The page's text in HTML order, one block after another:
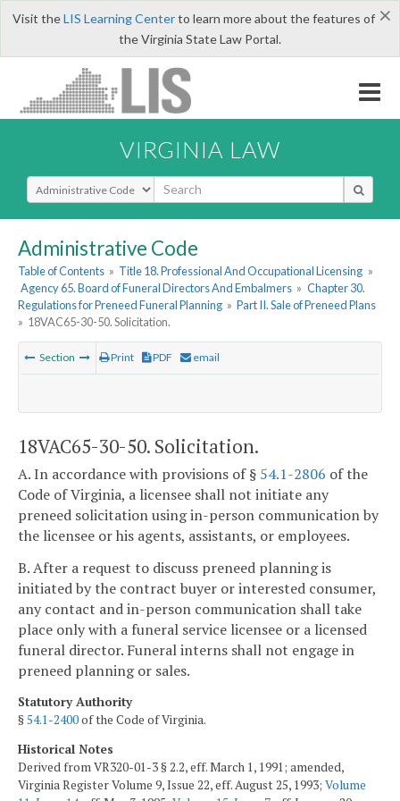
×
Visit theLIS Learning Centerto learn more about the features of
the Virginia State Law Portal.
VIRGINIA LAW
Select Search Type
Administrative Code
Table of Contents » Title 18. Professional And Occupational Licensing »
Agency 65. Board of Funeral Directors And Embalmers » Chapter 30.
Regulations for Preneed Funeral Planning » Part II. Sale of Preneed Plans
» 18VAC65-30-50. Solicitation.
Section Print PDF email
18VAC65-30-50. Solicitation.
A. In accordance with provisions of § 54.1-2806 of the
Code of Virginia, a licensee shall not initiate any
preneed solicitation using in-person communication by
the licensee or his agents, assistants, or employees.
B. After a request to discuss preneed planning is
initiated by the contract buyer or interested consumer,
any contact and in-person communication shall take
place only with a funeral service licensee or a licensed
funeral director. Funeral interns shall not engage in
preneed planning or sales.
Statutory Authority
§54.1-2400of the Code of Virginia.
Historical Notes
Derived from VR320-01-3 § 2.2, eff. March 1, 1991; amended,
Virginia Register Volume 9, Issue 22, eff. August 25, 1993; Volume